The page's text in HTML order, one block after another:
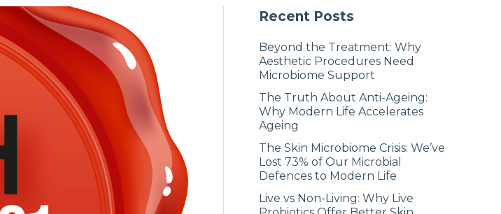
Recent Posts
Beyond the Treatment: Why
Aesthetic Procedures Need
Microbiome Support
The Truth About Anti-Ageing:
Why Modern Life Accelerates
Ageing
The Skin Microbiome Crisis: We’ve
Lost 73% of Our Microbial
Defences to Modern Life
Live vs Non-Living: Why Live